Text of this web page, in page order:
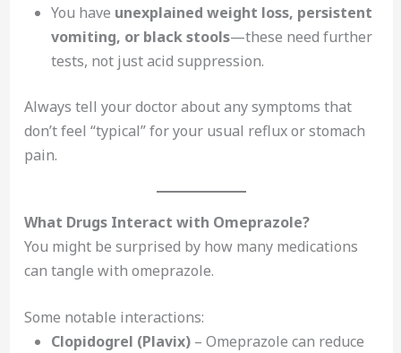
You have unexplained weight loss, persistent
vomiting, or black stools—these need further
tests, not just acid suppression.
Always tell your doctor about any symptoms that
don’t feel “typical” for your usual reflux or stomach
pain.
What Drugs Interact with Omeprazole?
You might be surprised by how many medications
can tangle with omeprazole.
Some notable interactions:
Clopidogrel (Plavix)– Omeprazole can reduce